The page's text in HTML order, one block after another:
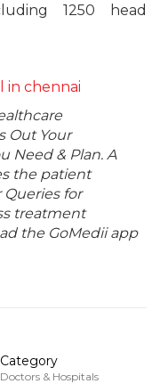
1250 head
in chennai
Out Your
Need & Plan. A
the patient
Queries for
treatment
the GoMedii app
Category
Doctors & Hospitals